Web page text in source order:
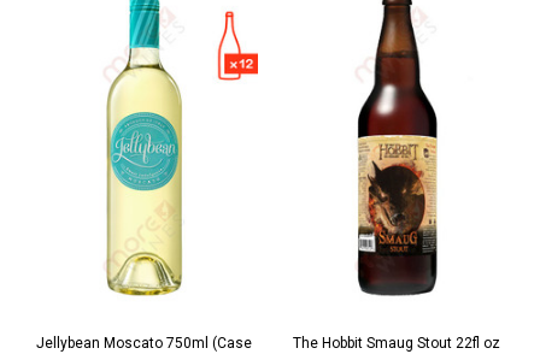
Jellybean Moscato 750ml (Case
The Hobbit Smaug Stout 22fl oz